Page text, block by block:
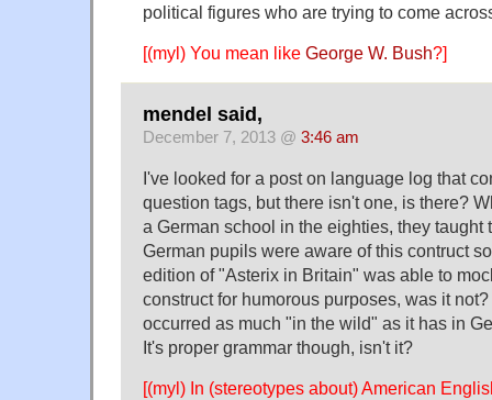
political figures who are trying to come
[(myl) You mean like George W. Bush?]
mendel said,
December 7, 2013 @ 3:46 am
I've looked for a post on language log that
question tags, but there isn't one, is there?
a German school in the eighties, they taught
German pupils were aware of this contruct
edition of "Asterix in Britain" was able to
construct for humorous purposes, was it
occurred as much "in the wild" as it has in
It's proper grammar though, isn't it?
[(myl) In (stereotypes about) American